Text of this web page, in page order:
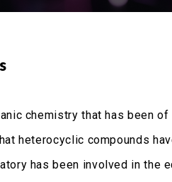
chemistry that has been
heterocyclic compounds
has been involved in the